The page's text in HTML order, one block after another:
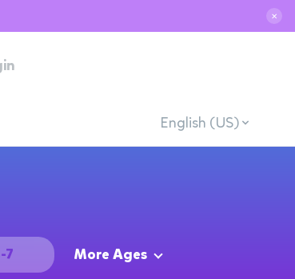
✕
English (US)
7 More Ages